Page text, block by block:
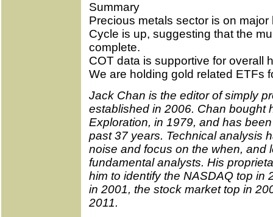
Summary
Precious metals sector is on major
Cycle is up, suggesting that the
complete.
COT data is supportive for overall
We are holding gold related ETFs
Jack Chan is the editor of simply
established in 2006. Chan bought
Exploration, in 1979, and has
past 37 years. Technical analysis
noise and focus on the when, and
fundamental analysts. His
him to identify the NASDAQ top in
in 2001, the stock market top in
2011.